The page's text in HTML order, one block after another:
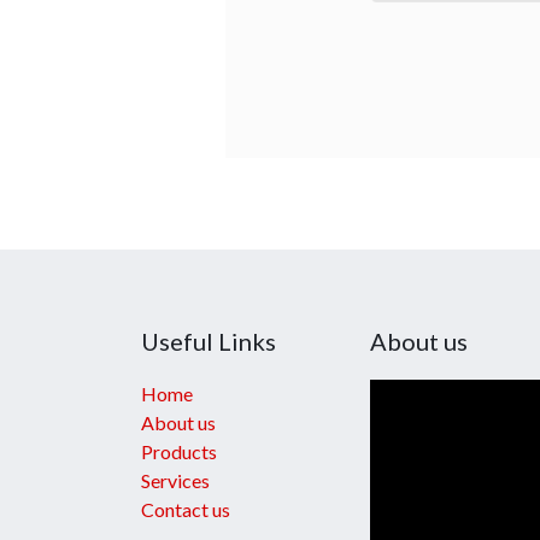
Useful Links
Home
About us
Products
Services
Contact us
About us